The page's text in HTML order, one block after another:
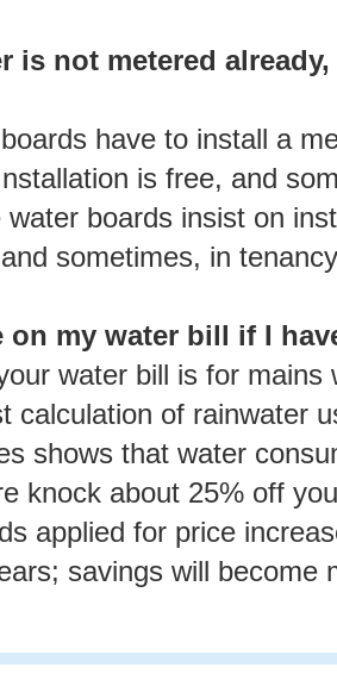
is not metered
have to install a
is free, and
water boards insist on
sometimes, in
on my water bill if I
water bill is for mains
calculation of rainwater
shows that water
knock about 25% off
applied for price
savings will become